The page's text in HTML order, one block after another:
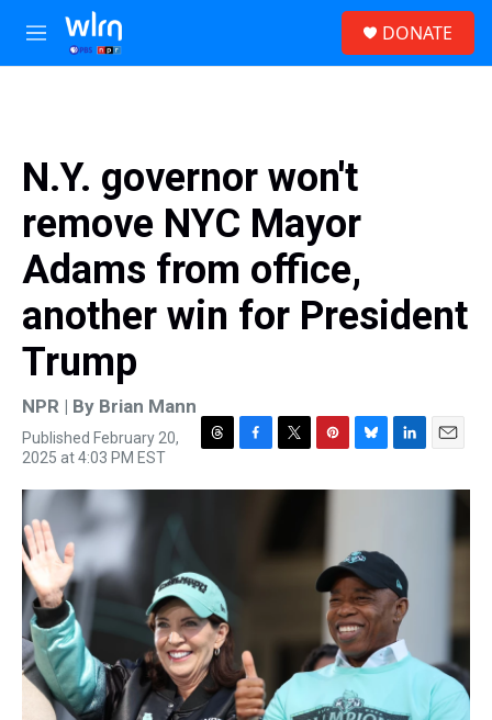
Skip to main content
M
e
DONATE
N.Y. governor won't
remove NYC Mayor
Adams from office,
another win for President
Trump
NPR | By Brian Mann
Published February 20,
2025 at 4:03 PM EST
T
r
s
F
c
T
i
e
P
n
r
e
s
B
u
k
y
L
n
d
I
n
E
a